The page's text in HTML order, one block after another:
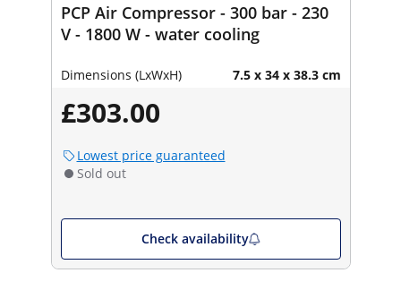
PCP Air Compressor - 300 bar - 230
V - 1800 W - water cooling
Dimensions (LxWxH) 7.5 x 34 x 38.3 cm
£303.00
Lowest price guaranteed
Sold out
Check availability